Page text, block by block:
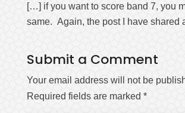
[…] if you want to score band 7, you
same. Again, the post I have shared
Submit a Comment
Your email address will not be
Required fields are marked *